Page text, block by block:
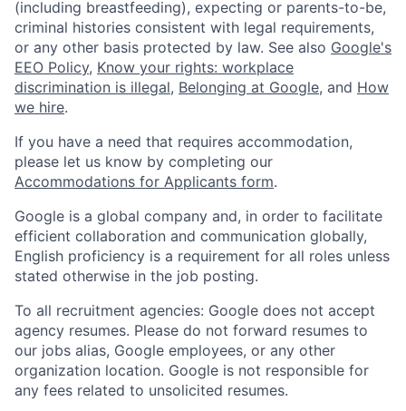
(including breastfeeding), expecting or parents-to-be,
criminal histories consistent with legal requirements,
or any other basis protected by law. See also Google's
EEO Policy, Know your rights: workplace
discrimination is illegal, Belonging at Google, and How
we hire.
If you have a need that requires accommodation,
please let us know by completing our
Accommodations for Applicants form.
Google is a global company and, in order to facilitate
efficient collaboration and communication globally,
English proficiency is a requirement for all roles unless
stated otherwise in the job posting.
To all recruitment agencies: Google does not accept
agency resumes. Please do not forward resumes to
our jobs alias, Google employees, or any other
organization location. Google is not responsible for
any fees related to unsolicited resumes.